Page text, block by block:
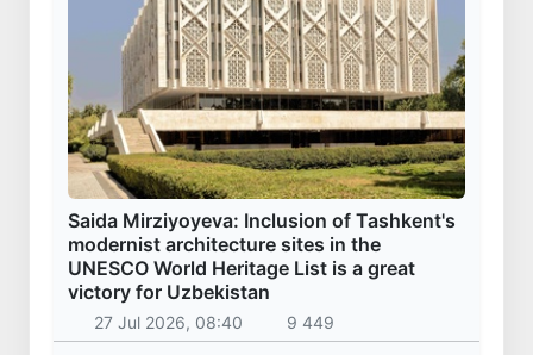
Saida Mirziyoyeva: Inclusion of Tashkent's
modernist architecture sites in the
UNESCO World Heritage List is a great
victory for Uzbekistan
27 Jul 2026, 08:40 9 449